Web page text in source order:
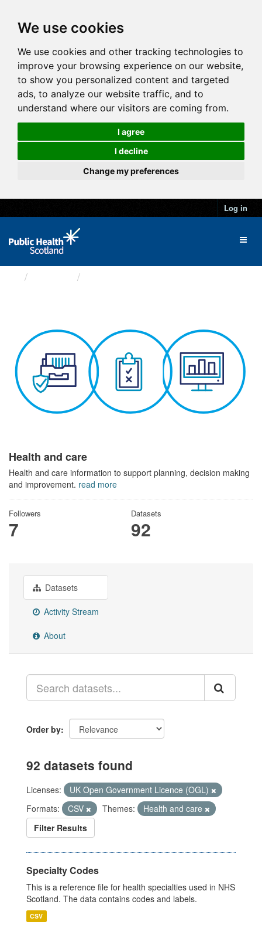
We use cookies
We use cookies and other tracking technologies to
improve your browsing experience on our website,
to show you personalized content and targeted
ads, to analyze our website traffic, and to
understand where our visitors are coming from.
I agree
I decline
Change my preferences
Log in
Health and care
Health and care information to support planning, decision making
and improvement. read more
Followers
7
Datasets
92
Datasets
Activity Stream
About
Order by
92 datasets found
Licenses:
UK Open Government Licence (OGL)
Formats:
CSV Themes:
Health and care
Filter Results
Specialty Codes
This is a reference file for health specialties used in NHS
Scotland. The data contains codes and labels.
CSV